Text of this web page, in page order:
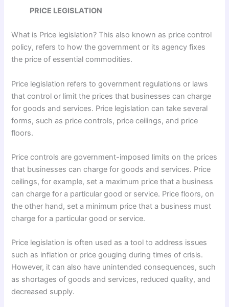
PRICE LEGISLATION
What is Price legislation? This also known as price control
policy, refers to how the government or its agency fixes
the price of essential commodities.
Price legislation refers to government regulations or laws
that control or limit the prices that businesses can charge
for goods and services. Price legislation can take several
forms, such as price controls, price ceilings, and price
floors.
Price controls are government-imposed limits on the prices
that businesses can charge for goods and services. Price
ceilings, for example, set a maximum price that a business
can charge for a particular good or service. Price floors, on
the other hand, set a minimum price that a business must
charge for a particular good or service.
Price legislation is often used as a tool to address issues
such as inflation or price gouging during times of crisis.
However, it can also have unintended consequences, such
as shortages of goods and services, reduced quality, and
decreased supply.